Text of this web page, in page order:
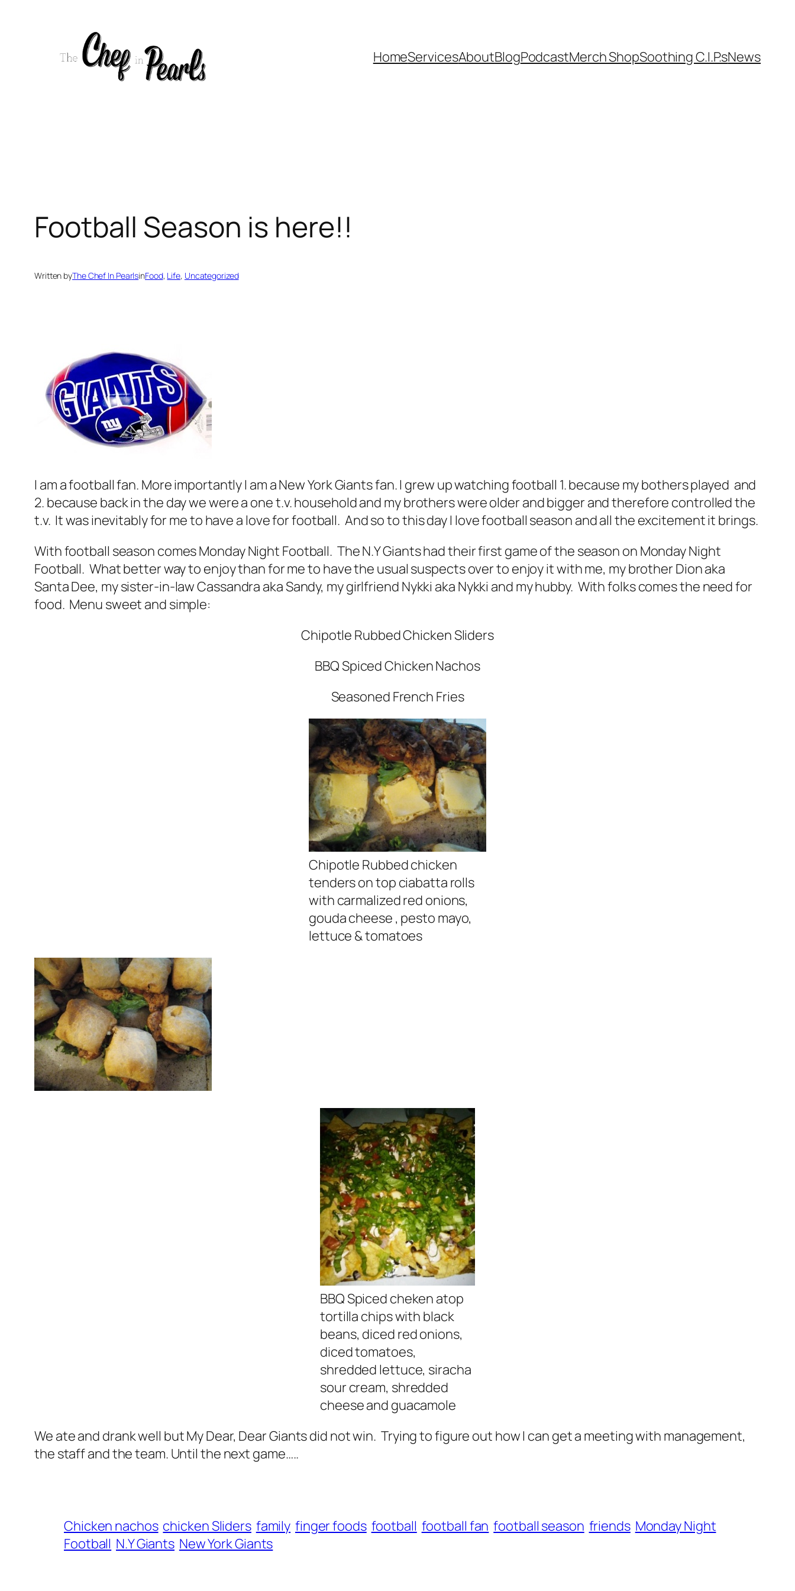
HomeServicesAboutBlogPodcastMerch ShopSoothing C.I.P.sNews
Football Season is here!!
Written byThe Chef In PearlsinFood, Life, Uncategorized
I am a football fan. More importantly I am a New York Giants fan. I grew up watching football 1. because my bothers played and
2. because back in the day we were a one t.v. household and my brothers were older and bigger and therefore controlled the
t.v. It was inevitably for me to have a love for football. And so to this day I love football season and all the excitement it brings.
With football season comes Monday Night Football. The N.Y Giants had their first game of the season on Monday Night
Football. What better way to enjoy than for me to have the usual suspects over to enjoy it with me, my brother Dion aka
Santa Dee, my sister-in-law Cassandra aka Sandy, my girlfriend Nykki aka Nykki and my hubby. With folks comes the need for
food. Menu sweet and simple:
Chipotle Rubbed Chicken Sliders
BBQ Spiced Chicken Nachos
Seasoned French Fries
Chipotle Rubbed chicken
tenders on top ciabatta rolls
with carmalized red onions,
gouda cheese , pesto mayo,
lettuce & tomatoes
BBQ Spiced cheken atop
tortilla chips with black
beans, diced red onions,
diced tomatoes,
shredded lettuce, siracha
sour cream, shredded
cheese and guacamole
We ate and drank well but My Dear, Dear Giants did not win. Trying to figure out how I can get a meeting with management,
the staff and the team. Until the next game…..
Chicken nachos chicken Sliders family finger foods football football fan football season friends Monday Night
Football N.Y Giants New York Giants